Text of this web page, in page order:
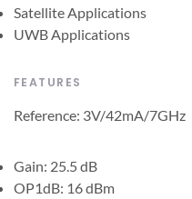
Satellite Applications
UWB Applications
FEATURES
Reference: 3V/42mA/7GHz
Gain: 25.5 dB
OP1dB: 16 dBm